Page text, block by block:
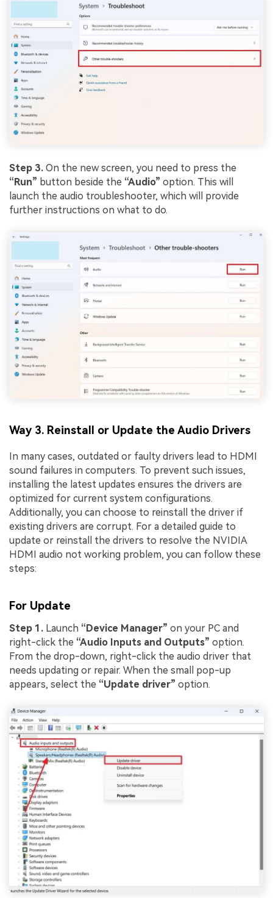
Step 3. On the new screen, you need to press the
“Run” button beside the “Audio” option. This will
launch the audio troubleshooter, which will provide
further instructions on what to do.
Way 3. Reinstall or Update the Audio Drivers
In many cases, outdated or faulty drivers lead to HDMI
sound failures in computers. To prevent such issues,
installing the latest updates ensures the drivers are
optimized for current system configurations.
Additionally, you can choose to reinstall the driver if
existing drivers are corrupt. For a detailed guide to
update or reinstall the drivers to resolve the NVIDIA
HDMI audio not working problem, you can follow these
steps:
For Update
Step 1. Launch “Device Manager” on your PC and
right-click the “Audio Inputs and Outputs” option.
From the drop-down, right-click the audio driver that
needs updating or repair. When the small pop-up
appears, select the “Update driver” option.